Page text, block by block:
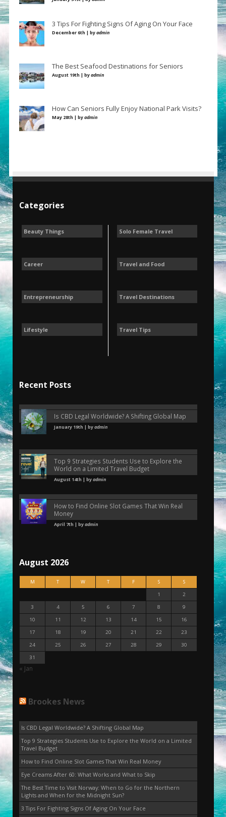
3 Tips For Fighting Signs Of Aging On Your Face
December 6th | byadmin
The Best Seafood Destinations for Seniors
August 19th | byadmin
How Can Seniors Fully Enjoy National Park Visits?
May 28th | byadmin
Categories
Beauty Things
Career
Entrepreneurship
Lifestyle
Solo Female Travel
Travel and Food
Travel Destinations
Travel Tips
Recent Posts
Is CBD Legal Worldwide? A Shifting Global Map
January 19th | byadmin
Top 9 Strategies Students Use to Explore the
World on a Limited Travel Budget
August 14th | byadmin
How to Find Online Slot Games That Win Real
Money
April 7th | byadmin
August 2026
M T W T F S
S
1
2
3
4 5 6 7 8
9
10
11 12 13 14 15
16
17
18 19 20 21 22
23
24
25 26 27 28 29
30
31
« Jan
Brookes News
Is CBD Legal Worldwide? A Shifting Global Map
Top 9 Strategies Students Use to Explore the World on a Limited
Travel Budget
How to Find Online Slot Games That Win Real Money
Eye Creams After 60: What Works and What to Skip
The Best Time to Visit Norway: When to Go for the Northern
Lights and When for the Midnight Sun?
3 Tips For Fighting Signs Of Aging On Your Face